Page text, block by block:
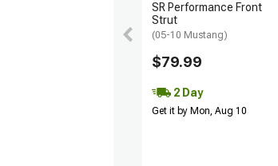
SR Performance Front
Strut
(05-10 Mustang)
$79.99
2 Day
Get it by Mon, Aug 10